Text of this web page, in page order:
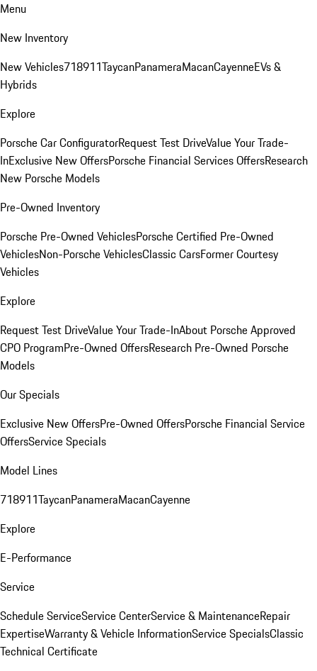
Menu
New Inventory
New Vehicles718911TaycanPanameraMacanCayenneEVs &
Hybrids
Explore
Porsche Car ConfiguratorRequest Test DriveValue Your Trade-
InExclusive New OffersPorsche Financial Services OffersResearch
New Porsche Models
Pre-Owned Inventory
Porsche Pre-Owned VehiclesPorsche Certified Pre-Owned
VehiclesNon-Porsche VehiclesClassic CarsFormer Courtesy
Vehicles
Explore
Request Test DriveValue Your Trade-InAbout Porsche Approved
CPO ProgramPre-Owned OffersResearch Pre-Owned Porsche
Models
Our Specials
Exclusive New OffersPre-Owned OffersPorsche Financial Service
OffersService Specials
Model Lines
718911TaycanPanameraMacanCayenne
Explore
E-Performance
Service
Schedule ServiceService CenterService & MaintenanceRepair
ExpertiseWarranty & Vehicle InformationService SpecialsClassic
Technical Certificate